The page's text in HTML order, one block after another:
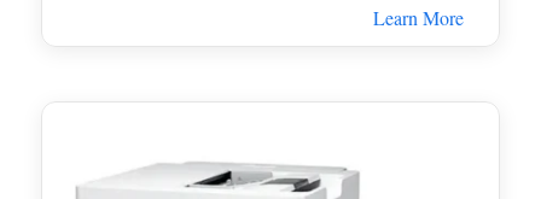
Learn More